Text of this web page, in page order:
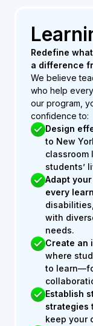
Redefine
a difference
We believe
who help
our program,
confidence to:
Design
to New
classroom
students’
Adapt
every
with
needs.
Create an
where
to
Establish
strategies
keep your